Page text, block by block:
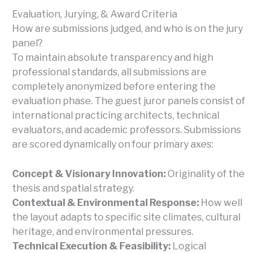
Evaluation, Jurying, & Award Criteria
How are submissions judged, and who is on the jury
panel?
To maintain absolute transparency and high
professional standards, all submissions are
completely anonymized before entering the
evaluation phase. The guest juror panels consist of
international practicing architects, technical
evaluators, and academic professors. Submissions
are scored dynamically on four primary axes:
Concept & Visionary Innovation:Originality of the
thesis and spatial strategy.
Contextual & Environmental Response: How well
the layout adapts to specific site climates, cultural
heritage, and environmental pressures.
Technical Execution & Feasibility: Logical